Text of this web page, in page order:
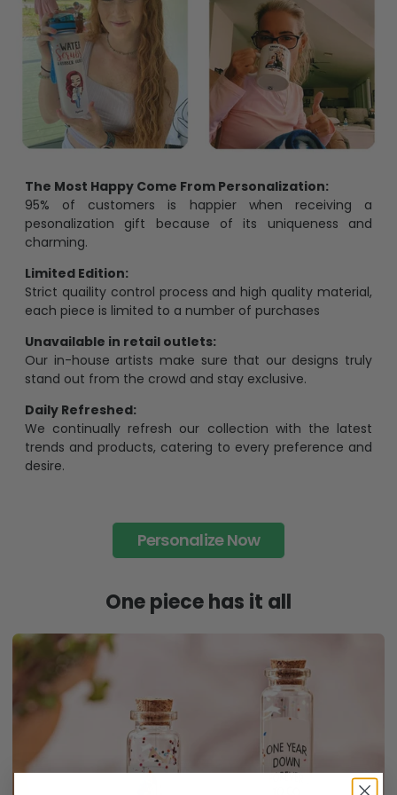
The Most Happy Come From Personalization:
95% of customers is happier when receiving a
pesonalization gift because of its uniqueness and
charming.
Limited Edition:
Strict quaility control process and high quality material,
each piece is limited to a number of purchases
Unavailable in retail outlets:
Our in-house artists make sure that our designs truly
stand out from the crowd and stay exclusive.
Daily Refreshed:
We continually refresh our collection with the latest
trends and products, catering to every preference and
desire.
Personalize Now
One piece has it all